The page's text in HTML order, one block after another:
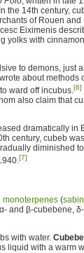
the 14th century,
of Rouen
Eiximenis
yolks with
to demons, just
about methods
ward off incubus.[6]
also claim that
dramatically in
century, cubeb
diminished
[7]
monoterpenes (
and β-cubebene, δ-
with water.
liquid with a warm